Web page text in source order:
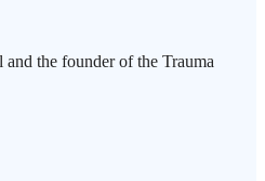
the founder of the Trauma